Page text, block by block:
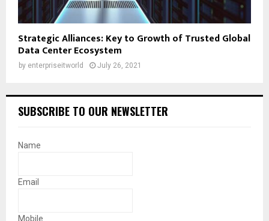
Strategic Alliances: Key to Growth of Trusted Global
Data Center Ecosystem
by enterpriseitworld July 26, 2021
SUBSCRIBE TO OUR NEWSLETTER
Name
Email
Mobile